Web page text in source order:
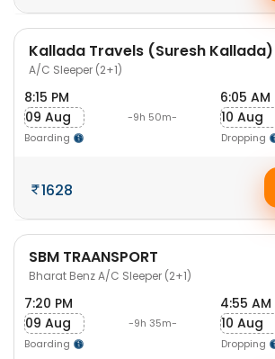
Kallada Travels (Suresh Kallada)
A/C Sleeper (2+1)
8:15 PM
09 Aug
Boarding
-9h 50m-
6:05 AM
10 Aug
Dropping
1628
SBM TRAANSPORT
Bharat Benz A/C Sleeper (2+1)
7:20 PM
09 Aug
Boarding
-9h 35m-
4:55 AM
10 Aug
Dropping